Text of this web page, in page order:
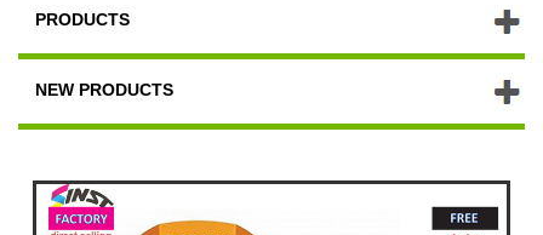
PRODUCTS
NEW PRODUCTS